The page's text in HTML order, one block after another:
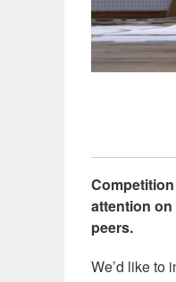
attention
peers.
We’d like to